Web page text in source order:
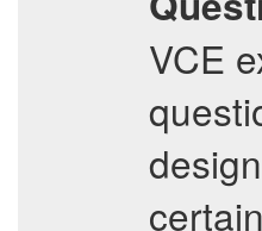
VCE